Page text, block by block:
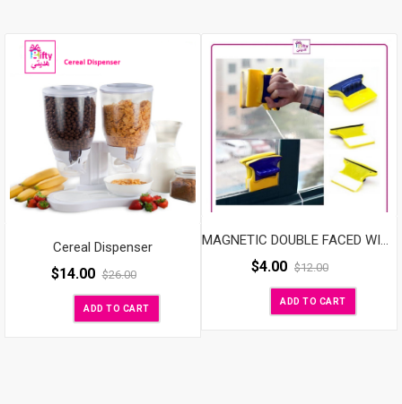
Cereal Dispenser
$14.00 $26.00
ADD TO CART
$4.00 $12.00
ADD TO CART